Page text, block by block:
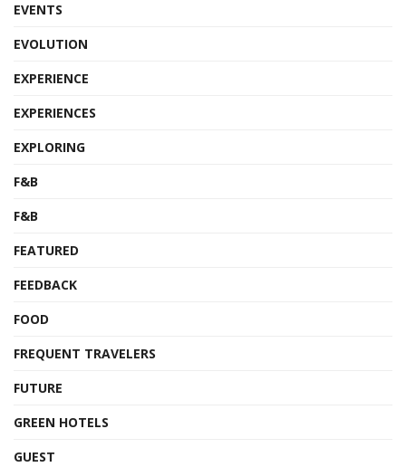
EVENTS
EVOLUTION
EXPERIENCE
EXPERIENCES
EXPLORING
F&B
F&B
FEATURED
FEEDBACK
FOOD
FREQUENT TRAVELERS
FUTURE
GREEN HOTELS
GUEST